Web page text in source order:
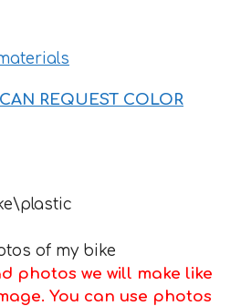
REQUEST COLOR
of my bike
photos we will make like
You can use photos